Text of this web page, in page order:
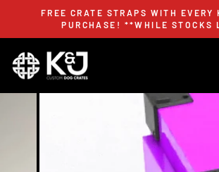
content
Pause
FREE CRATE STRAPS WITH EVERY
PURCHASE! **WHILE STOCKS